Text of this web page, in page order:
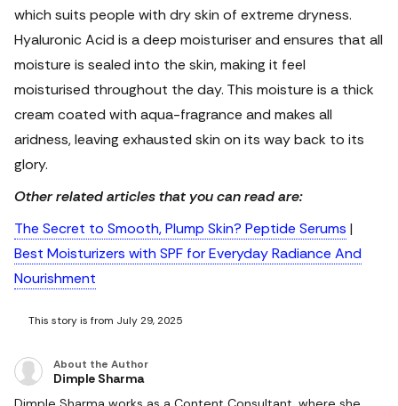
which suits people with dry skin of extreme dryness.
Hyaluronic Acid is a deep moisturiser and ensures that all
moisture is sealed into the skin, making it feel
moisturised throughout the day. This moisture is a thick
cream coated with aqua-fragrance and makes all
aridness, leaving exhausted skin on its way back to its
glory.
Other related articles that you can read are:
The Secret to Smooth, Plump Skin? Peptide Serums |
Best Moisturizers with SPF for Everyday Radiance And
Nourishment
This story is from July 29, 2025
About the Author
Dimple Sharma